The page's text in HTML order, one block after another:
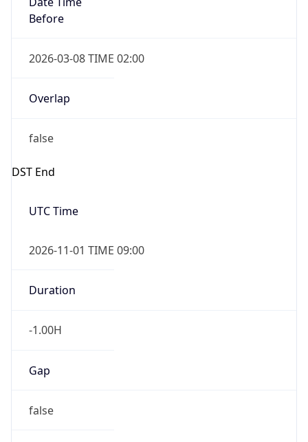
Before
2026-03-08 TIME 02:00
Overlap
false
DST End
UTC Time
2026-11-01 TIME 09:00
Duration
-1.00H
Gap
false